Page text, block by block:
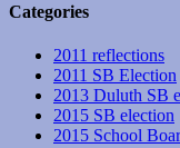
Categories
2011 reflections
2011 SB Election
2013 Duluth SB
2015 SB election
2015 School